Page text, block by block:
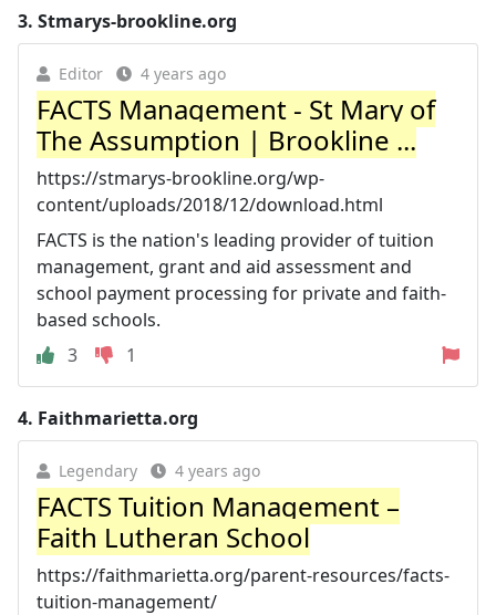
3. Stmarys-brookline.org
Editor 4 years ago
FACTS Management - St Mary of
The Assumption | Brookline ...
https://stmarys-brookline.org/wp-
content/uploads/2018/12/download.html
FACTS is the nation's leading provider of tuition
management, grant and aid assessment and
school payment processing for private and faith-
based schools.
3
1
4. Faithmarietta.org
Legendary 4 years ago
FACTS Tuition Management –
Faith Lutheran School
https://faithmarietta.org/parent-resources/facts-
tuition-management/